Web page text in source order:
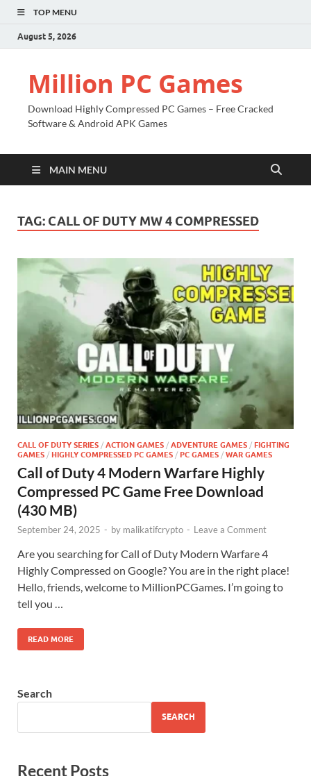
TOP MENU
August 5, 2026
Million PC Games
Download Highly Compressed PC Games – Free Cracked
Software & Android APK Games
MAIN MENU
TAG: CALL OF DUTY MW 4 COMPRESSED
CALL OF DUTY SERIES / ACTION GAMES / ADVENTURE GAMES / FIGHTING
GAMES / HIGHLY COMPRESSED PC GAMES / PC GAMES / WAR GAMES
Call of Duty 4 Modern Warfare Highly
Compressed PC Game Free Download
(430 MB)
September 24, 2025 - by malikatifcrypto - Leave a Comment
Are you searching for Call of Duty Modern Warfare 4
Highly Compressed on Google? You are in the right place!
Hello, friends, welcome to MillionPCGames. I’m going to
tell you …
READ MORE
Search
SEARCH
Recent Posts